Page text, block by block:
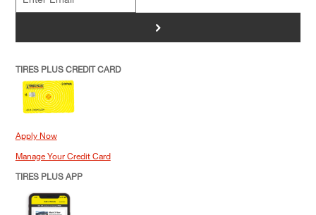
>
TIRES PLUS CREDIT CARD
Apply Now
Manage Your Credit Card
TIRES PLUS APP